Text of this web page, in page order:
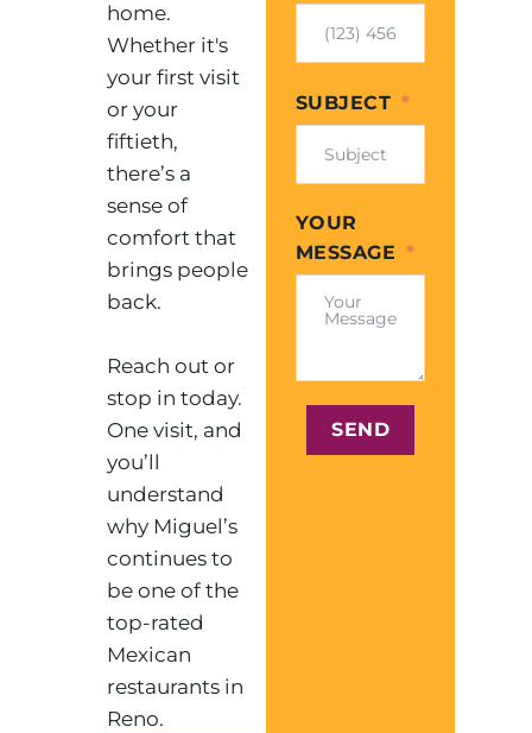
home.
Whether it's
your first visit
or your
fiftieth,
there’s a
sense of
comfort that
brings people
back.
Reach out or
stop in today.
One visit, and
you’ll
understand
why Miguel’s
continues to
be one of the
top-rated
Mexican
restaurants in
Reno.
SUBJECT
YOUR
MESSAGE
SEND